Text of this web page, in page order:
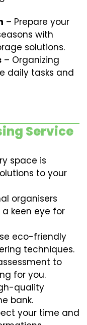
– Prepare your
with
solutions.
– Organizing
daily tasks and
Service
space is
to your
organisers
keen eye for
eco-friendly
techniques.
to
for you.
quality
bank.
your time and